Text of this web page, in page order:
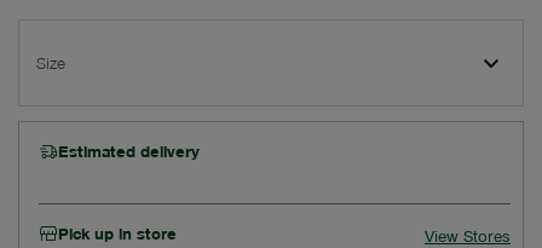
Size
Estimated delivery
Pick up in store View Stores